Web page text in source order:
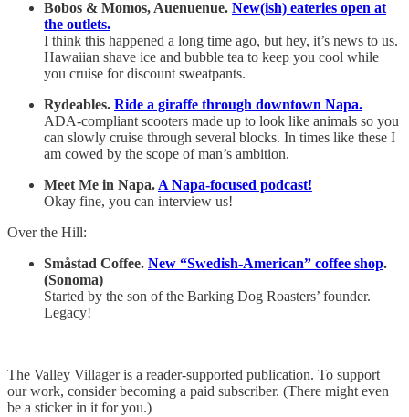
Bobos & Momos, Auenuenue. New(ish) eateries open at
the outlets.
I think this happened a long time ago, but hey, it’s news to us.
Hawaiian shave ice and bubble tea to keep you cool while
you cruise for discount sweatpants.
Rydeables. Ride a giraffe through downtown Napa.
ADA-compliant scooters made up to look like animals so you
can slowly cruise through several blocks. In times like these I
am cowed by the scope of man’s ambition.
Meet Me in Napa. A Napa-focused podcast!
Okay fine, you can interview us!
Over the Hill:
Småstad Coffee. New “Swedish-American” coffee shop.
(Sonoma)
Started by the son of the Barking Dog Roasters’ founder.
Legacy!
The Valley Villager is a reader-supported publication. To support
our work, consider becoming a paid subscriber. (There might even
be a sticker in it for you.)